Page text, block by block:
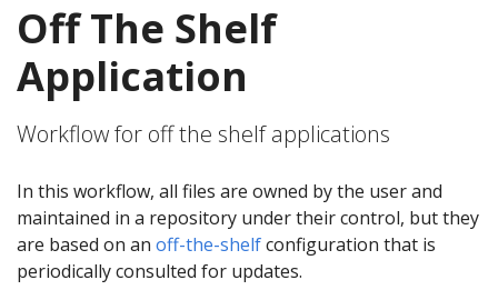
Off The Shelf
Application
Workflow for off the shelf applications
In this workflow, all files are owned by the user and
maintained in a repository under their control, but they
are based on an off-the-shelfconfiguration that is
periodically consulted for updates.